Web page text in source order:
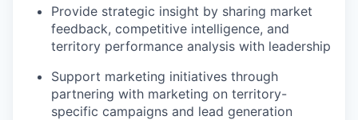
Provide strategic insight by sharing market
feedback, competitive intelligence, and
territory performance analysis with leadership
Support marketing initiatives through
partnering with marketing on territory-
specific campaigns and lead generation